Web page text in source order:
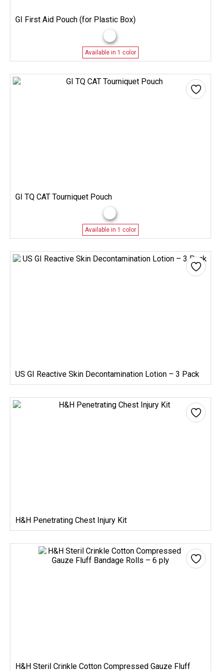
GI First Aid Pouch (for Plastic Box)
Available in 1 color
GI TQ CAT Tourniquet Pouch
Available in 1 color
US GI Reactive Skin Decontamination Lotion – 3 Pack
H&H Penetrating Chest Injury Kit
H&H Steril Crinkle Cotton Compressed Gauze Fluff